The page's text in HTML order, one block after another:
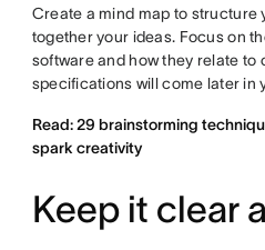
Create a mind map to structure
together your ideas. Focus on
software and how they relate to
specifications will come later in
Read: 29 brainstorming
spark creativity
Keep it clear